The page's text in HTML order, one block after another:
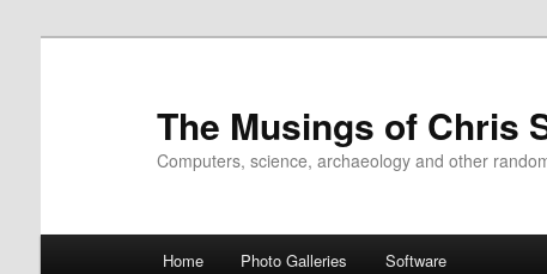
The Musings of Chris
Computers, science, archaeology and other
Home Photo Galleries Software